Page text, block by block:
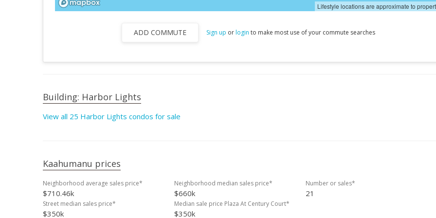
Lifestyle locations are approximate to
ADD COMMUTE Sign up orlogin to make most use of your commute searches
Building: Harbor Lights
View all 25 Harbor Lights condos for sale
Kaahumanu prices
Neighborhood average sales price*
$710.46k
Neighborhood median sales price*
$660k
Number or sales*
21
Street median sales price*
$350k
Median sale price Plaza At Century Court*
$350k